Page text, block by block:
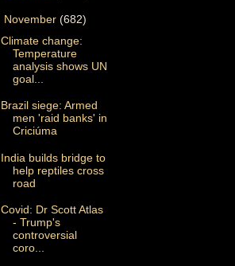
November (682)
Climate change:
Temperature
analysis shows UN
goal...
Brazil siege: Armed
men 'raid banks' in
Criciúma
India builds bridge to
help reptiles cross
road
Covid: Dr Scott Atlas
- Trump's
controversial
coro...